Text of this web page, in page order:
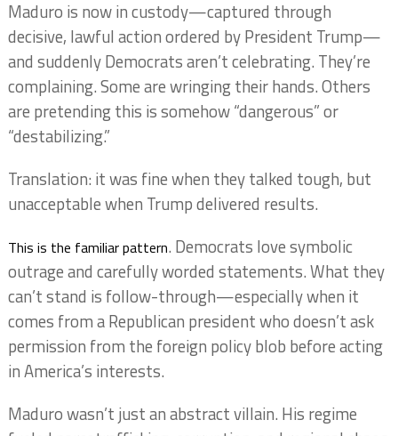
Maduro is now in custody—captured through
decisive, lawful action ordered by President Trump—
and suddenly Democrats aren’t celebrating. They’re
complaining. Some are wringing their hands. Others
are pretending this is somehow “dangerous” or
“destabilizing.”
Translation: it was fine when they talked tough, but
unacceptable when Trump delivered results.
This is the familiar pattern. Democrats love symbolic
outrage and carefully worded statements. What they
can’t stand is follow-through—especially when it
comes from a Republican president who doesn’t ask
permission from the foreign policy blob before acting
in America’s interests.
Maduro wasn’t just an abstract villain. His regime